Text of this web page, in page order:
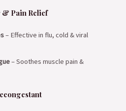
& Pain Relief
– Effective in flu, cold & viral
– Soothes muscle pain &